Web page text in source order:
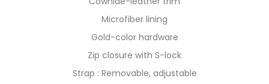
Microfiber lining
Gold-color hardware
Zip closure with S-lock
Strap : Removable, adjustable